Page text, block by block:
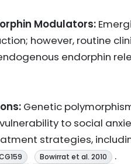
Modulators:
however, routine
endorphin
Genetic
to social
strategies,
Bowirrat et al. 2010 .